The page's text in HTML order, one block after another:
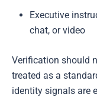
Executive
chat, or video
Verification should
treated as a
identity signals are